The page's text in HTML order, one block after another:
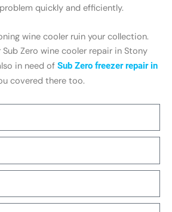
quickly and efficiently.
wine cooler ruin your collection.
Zero wine cooler repair in Stony
in need of Sub Zero freezer repair in
covered there too.